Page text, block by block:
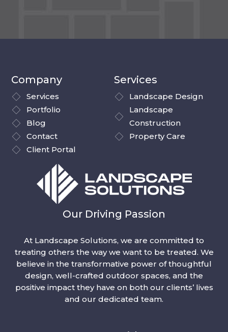
Company
Services
Portfolio
Blog
Contact
Client Portal
Services
Landscape Design
Landscape
Construction
Property Care
Our Driving Passion
At Landscape Solutions, we are committed to
treating others the way we want to be treated. We
believe in the transformative power of thoughtful
design, well-crafted outdoor spaces, and the
positive impact they have on both our clients’ lives
and our dedicated team.